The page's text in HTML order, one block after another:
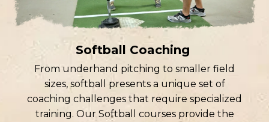
Softball Coaching
From underhand pitching to smaller field
sizes, softball presents a unique set of
coaching challenges that require specialized
training. Our Softball courses provide the